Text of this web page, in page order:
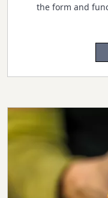
the form and